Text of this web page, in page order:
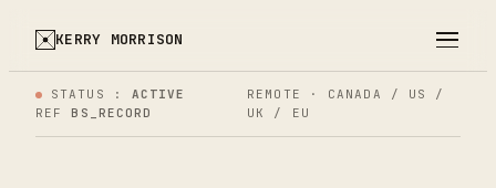
KERRY MORRISON
STATUS : ACTIVE
REFBS_RECORD
REMOTE · CANADA / US /
UK / EU